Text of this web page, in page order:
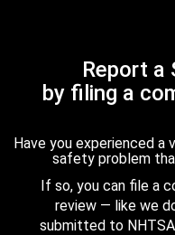
Report a
by filing a
Have you experienced a
safety problem
If so, you can file a
review — like we
submitted to